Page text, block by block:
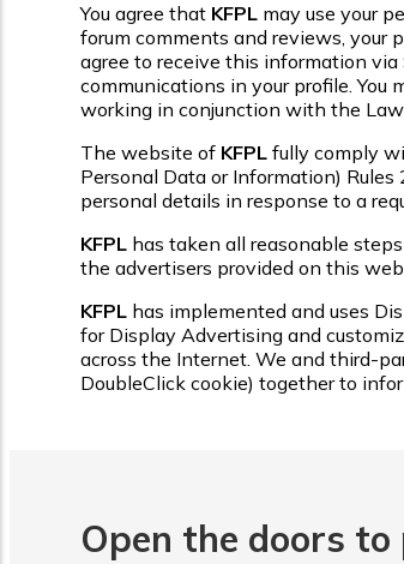
You agree that KFPL may use your
forum comments and reviews, your
agree to receive this information
communications in your profile.
working in conjunction with the
The website of KFPL fully comply
Personal Data or Information) Rules
personal details in response to a
KFPL has taken all reasonable
the advertisers provided on this
KFPL has implemented and uses
for Display Advertising and
across the Internet. We and third-
DoubleClick cookie) together to
Open the doors